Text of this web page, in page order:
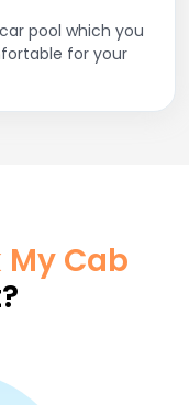
pool which you
for your
My Cab